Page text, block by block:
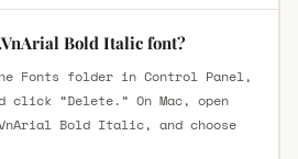
Bold Italic font?
Fonts folder in Control Panel,
“Delete.” On Mac, open
Bold Italic, and choose